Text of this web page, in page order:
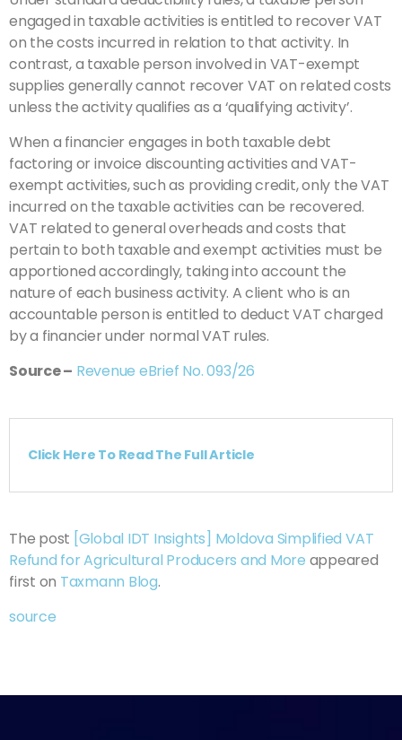
engaged in taxable activities is entitled to recover VAT
on the costs incurred in relation to that activity. In
contrast, a taxable person involved in VAT-exempt
supplies generally cannot recover VAT on related costs
unless the activity qualifies as a ‘qualifying activity’.
When a financier engages in both taxable debt
factoring or invoice discounting activities and VAT-
exempt activities, such as providing credit, only the VAT
incurred on the taxable activities can be recovered.
VAT related to general overheads and costs that
pertain to both taxable and exempt activities must be
apportioned accordingly, taking into account the
nature of each business activity. A client who is an
accountable person is entitled to deduct VAT charged
by a financier under normal VAT rules.
Source – Revenue eBrief No. 093/26
Click Here To Read The Full Article
The post [Global IDT Insights] Moldova Simplified VAT
Refund for Agricultural Producers and More appeared
first on Taxmann Blog.
source